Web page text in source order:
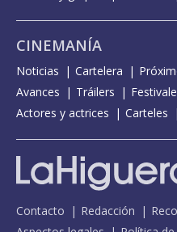
CINEMANÍA
Noticias Cartelera
Avances
Tráilers
Actores y actrices
Carteles
Contacto Redacción